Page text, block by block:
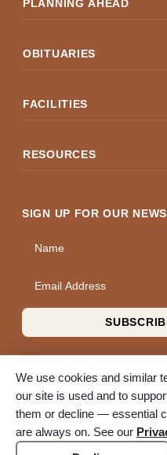
PLANNING AHEAD
OBITUARIES
FACILITIES
RESOURCES
SIGN UP FOR OUR
© 2026 A Wise Choice
reserved. A Bunker Family
We use cookies and similar
our site is used and to
them or decline — essential
are always on. See our